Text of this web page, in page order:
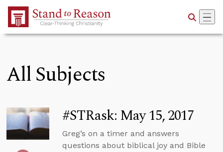
Skip to Main Content
All Subjects
#STRask: May 15, 2017
Greg’s on a timer and answers
questions about biblical joy and Bible